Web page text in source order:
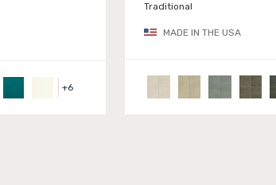
+6
Traditional
MADE IN THE USA